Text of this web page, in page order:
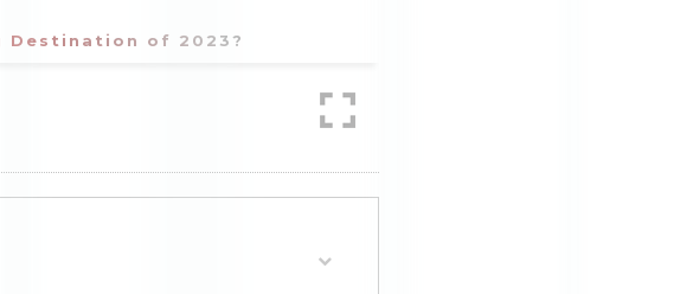
Destination of 2023?